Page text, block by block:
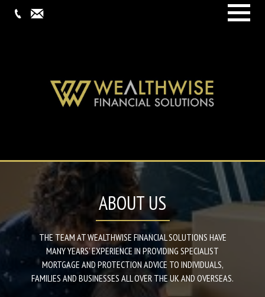
ABOUT US
THE TEAM AT WEALTHWISE FINANCIAL SOLUTIONS HAVE
MANY YEARS’ EXPERIENCE IN PROVIDING SPECIALIST
MORTGAGE AND PROTECTION ADVICE TO INDIVIDUALS,
FAMILIES AND BUSINESSES ALL OVER THE UK AND OVERSEAS.